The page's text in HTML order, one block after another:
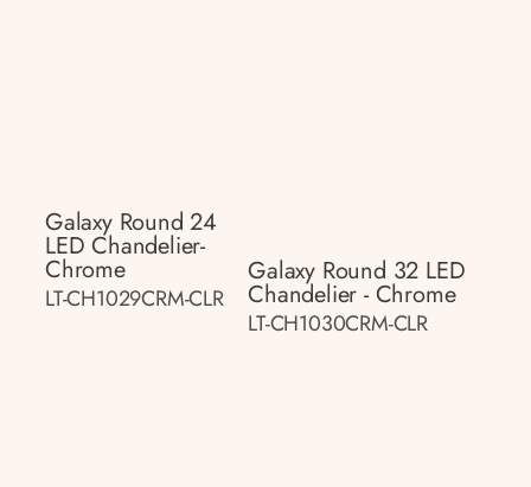
Galaxy Round 24
LED Chandelier-
Chrome
LT-CH1029CRM-CLR
Galaxy Round 32 LED
Chandelier - Chrome
LT-CH1030CRM-CLR